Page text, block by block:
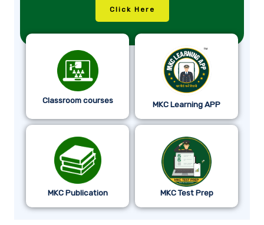
Click Here
Classroom courses MKC Learning APP
MKC Publication MKC Test Prep